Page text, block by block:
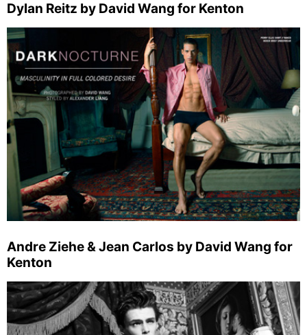
Dylan Reitz by David Wang for Kenton
Andre Ziehe & Jean Carlos by David Wang for
Kenton